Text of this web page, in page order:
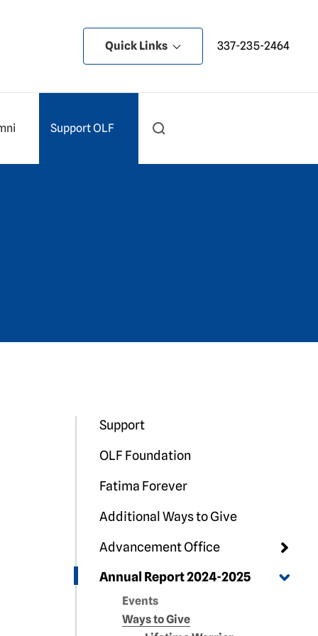
Quick Links 337-235-2464
Support OLF
Support
OLF Foundation
Fatima Forever
Additional Ways to Give
Advancement Office
Annual Report 2024-2025
Events
Ways to Give